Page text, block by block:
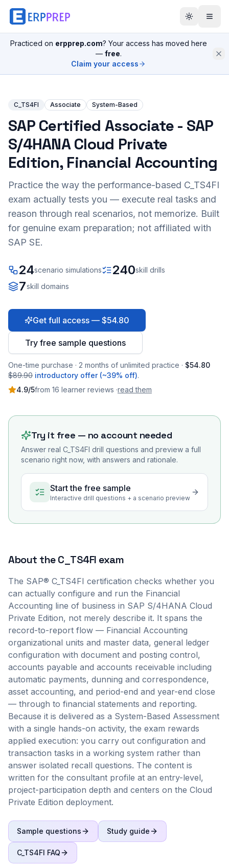
Practiced on erpprep.com? Your access has moved here
— free.
Claim your access
C_TS4FI Associate System-Based
SAP Certified Associate - SAP
S/4HANA Cloud Private
Edition, Financial Accounting
Practice the way the performance-based C_TS4FI
exam actually tests you — execute real tasks and
reason through real scenarios, not memorize. Built
for genuine exam preparation; not affiliated with
SAP SE.
24scenario simulations 240skill drills
7skill domains
Get full access — $54.80
Try free sample questions
One-time purchase · 2 months of unlimited practice · $54.80
$89.90 introductory offer (~39% off).
4.9/5from 16 learner reviews ·read them
Try it free — no account needed
Answer real C_TS4FI drill questions and preview a full
scenario right now, with answers and rationale.
Start the free sample
Interactive drill questions + a scenario preview
About theC_TS4FI exam
The SAP® C_TS4FI certification checks whether you
can actually configure and run the Financial
Accounting line of business in SAP S/4HANA Cloud
Private Edition, not merely describe it. It spans the
record-to-report flow — Financial Accounting
organizational units and master data, general ledger
configuration with document and posting control,
accounts payable and accounts receivable including
automatic payments, dunning and correspondence,
asset accounting, and period-end and year-end close
— through to financial statements and reporting.
Because it is delivered as a System-Based Assessment
with a single hands-on activity, the exam rewards
applied execution: you carry out configuration and
transaction tasks in a working system rather than
answer isolated recall questions. The content is
written for the consultant profile at an entry-level,
project-participation depth and centers on the Cloud
Private Edition deployment.
Sample questions Study guide
C_TS4FI FAQ